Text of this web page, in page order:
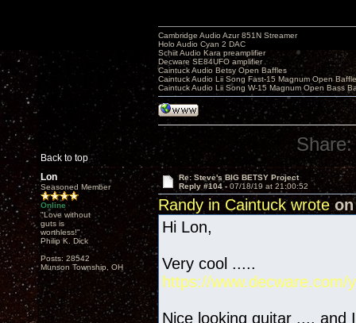
Back to top
Cambridge Audio Azur 851N Streamer
Holo Audio Cyan 2 DAC
Schiit Audio Kara preamplifier
Decware SE84UFO amplifier
Caintuck Audio Betsy Open Baffles
Caintuck Audio Lii Song Fast-15 Magnum Open
Caintuck Audio Lii Song W-15 Magnum Open Bass
Share:
Lon
Seasoned Member
Online
"Love without
guts is
worthless!"
Philip K. Dick
Posts: 28542
Munson Township, OH
Re: Steve's BIG BETSY Project
Reply #104 - 07/18/19 at 21:00:52
Randy in Caintuck wroteon
Hi Lon,
Very cool .....
https://www.decware.com/
Nice looking guitar .... and